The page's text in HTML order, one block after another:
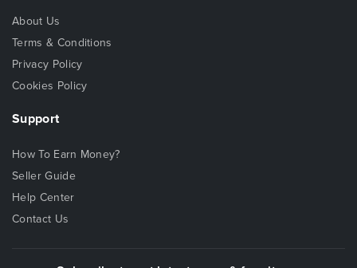
About Us
Terms & Conditions
Privacy Policy
Cookies Policy
Support
How To Earn Money?
Seller Guide
Help Center
Contact Us